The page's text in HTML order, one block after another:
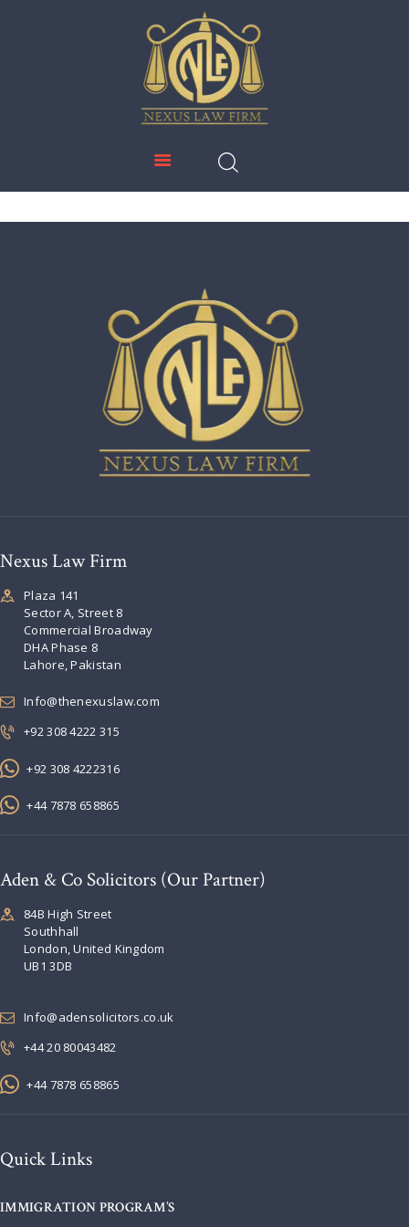
NEXUS LAW FIRM
ABOUT US
IMMIGRATION
EDUCATION
SERVICES
NEWS & UPDATES
CONTACT US
Nexus Law Firm
Plaza 141
Sector A, Street 8
Commercial Broadway
DHA Phase 8
Lahore, Pakistan
Info@thenexuslaw.com
+92 308 4222 315
+92 308 4222316
+44 7878 658865
Aden & Co Solicitors (Our Partner)
84B High Street
Southhall
London, United Kingdom
UB1 3DB
Info@adensolicitors.co.uk
+44 20 80043482
+44 7878 658865
Quick Links
IMMIGRATION PROGRAM’S